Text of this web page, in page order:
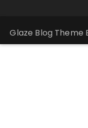
Glaze Blog Theme